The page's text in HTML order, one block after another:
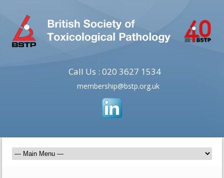
Call Us : 020 3627 1534
membership@bstp.org.uk